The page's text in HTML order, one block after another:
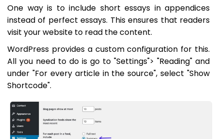
One way is to include short essays in appendices
instead of perfect essays. This ensures that readers
visit your website to read the content.
WordPress provides a custom configuration for this.
All you need to do is go to "Settings"> "Reading" and
under "For every article in the source", select "Show
Shortcode".